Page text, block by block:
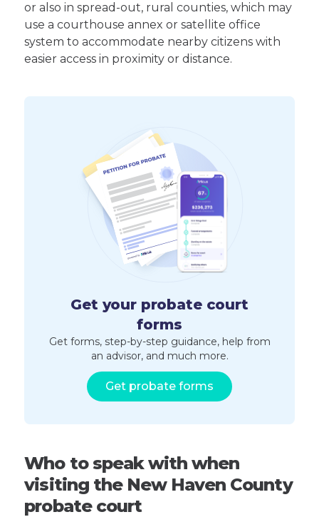
or also in spread-out, rural counties, which may
use a courthouse annex or satellite office
system to accommodate nearby citizens with
easier access in proximity or distance.
Get your probate court
forms
Get forms, step-by-step guidance, help from
an advisor, and much more.
Get probate forms
Who to speak with when
visiting the New Haven County
probate court